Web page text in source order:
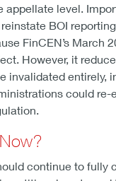
appellate level.
BOI
FinCEN’s March
However, it
invalidated entirely,
could re-
continue to fully